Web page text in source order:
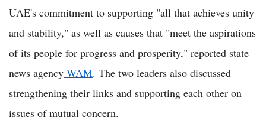
UAE's commitment to supporting "all that achieves unity
and stability," as well as causes that "meet the aspirations
of its people for progress and prosperity," reported state
news agency WAM. The two leaders also discussed
strengthening their links and supporting each other on
issues of mutual concern.